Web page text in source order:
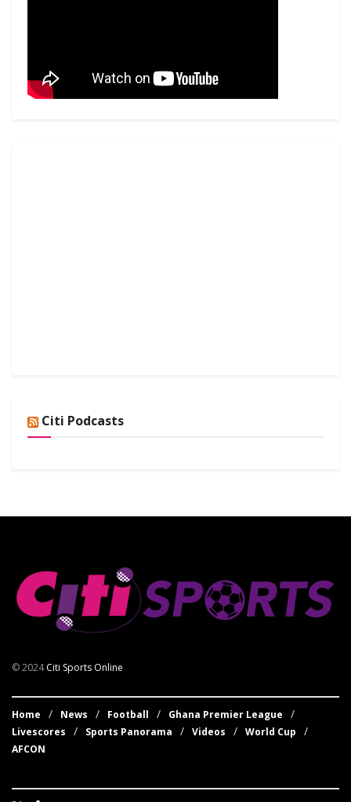
Citi Podcasts
© 2024Citi Sports Online
Home News Football
Ghana Premier League
Livescores
Sports Panorama Videos
World Cup
AFCON